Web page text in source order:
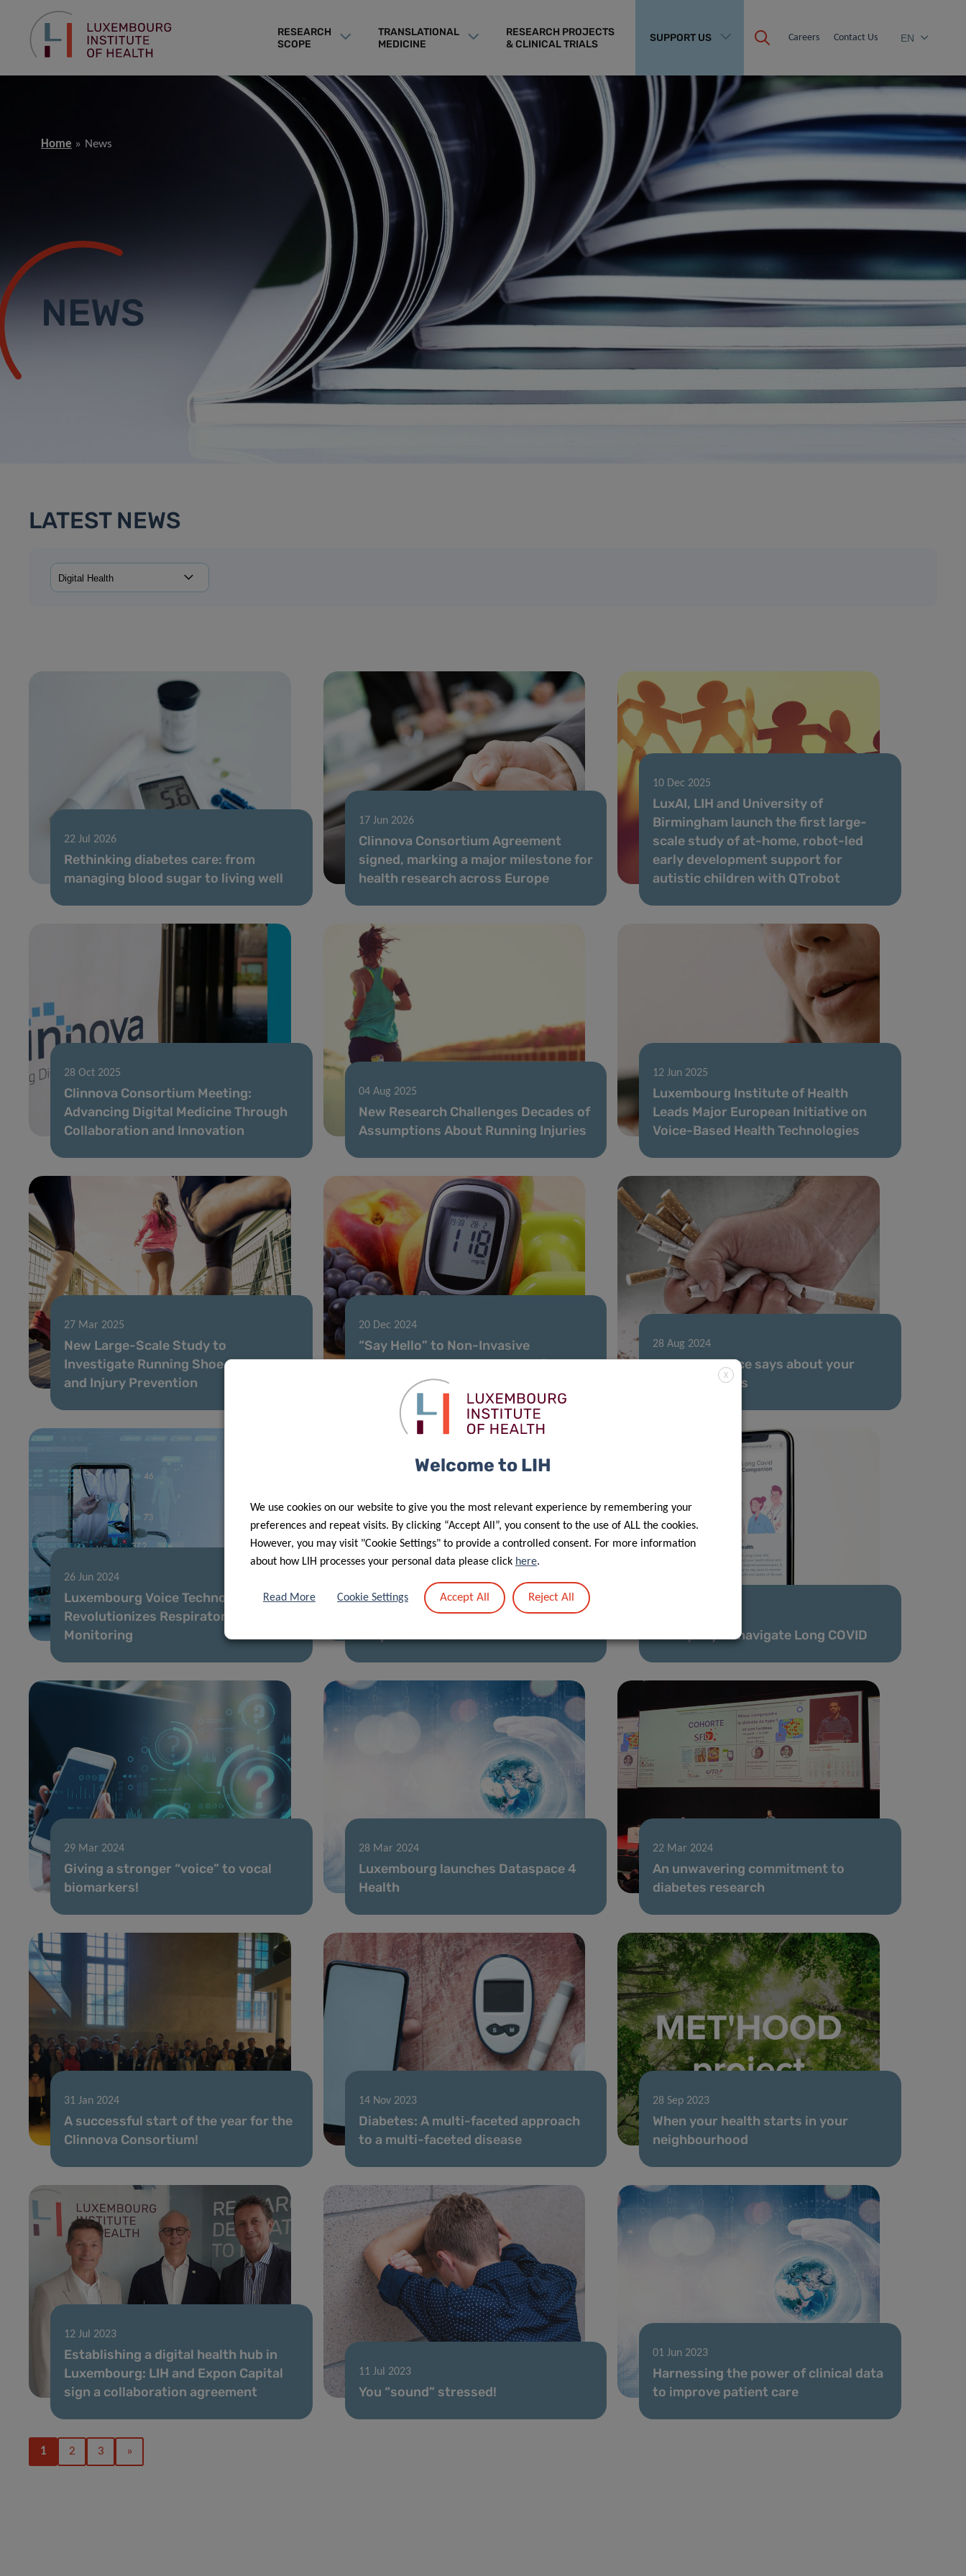
RESEARCH
SCOPE
TRANSLATIONAL
MEDICINE
RESEARCH PROJECTS
& CLINICAL TRIALS
SUPPORT US Careers Contact Us EN
Home News
NEWS
LATEST NEWS
22 Jul 2026
Rethinking diabetes care: from
managing blood sugar to living well
17 Jun 2026
Clinnova Consortium Agreement
signed, marking a major milestone for
health research across Europe
10 Dec 2025
LuxAI, LIH and University of
Birmingham launch the first large-
scale study of at-home, robot-led
early development support for
autistic children with QTrobot
28 Oct 2025
Clinnova Consortium Meeting:
Advancing Digital Medicine Through
Collaboration and Innovation
04 Aug 2025
New Research Challenges Decades of
Assumptions About Running Injuries
12 Jun 2025
Luxembourg Institute of Health
Leads Major European Initiative on
Voice-Based Health Technologies
27 Mar 2025
New Large-Scale Study to
Investigate Running Shoe Cushioning
and Injury Prevention
20 Dec 2024
“Say Hello” to Non-Invasive
Screening: New AI Tool Identifies
Diabetes Using Voice Analysis
28 Aug 2024
What your voice says about your
smoking habits
26 Jun 2024
Luxembourg Voice Technology
Revolutionizes Respiratory Health
Monitoring
27 May 2024
Type 1 Diabetes: AI unlocks new clues
for personalized care
A daily ally to navigate Long COVID
29 Mar 2024
Giving a stronger “voice” to vocal
biomarkers!
28 Mar 2024
Luxembourg launches Dataspace 4
Health
22 Mar 2024
An unwavering commitment to
diabetes research
31 Jan 2024
A successful start of the year for the
Clinnova Consortium!
14 Nov 2023
Diabetes: A multi-faceted approach
to a multi-faceted disease
28 Sep 2023
When your health starts in your
neighbourhood
12 Jul 2023
Establishing a digital health hub in
Luxembourg: LIH and Expon Capital
sign a collaboration agreement
11 Jul 2023
You “sound” stressed!
01 Jun 2023
Harnessing the power of clinical data
to improve patient care
1 2 3 »
X
Welcome to LIH
We use cookies on our website to give you the most relevant experience by remembering your
preferences and repeat visits. By clicking “Accept All”, you consent to the use of ALL the cookies.
However, you may visit "Cookie Settings" to provide a controlled consent. For more information
about how LIH processes your personal data please click here.
Read More Cookie Settings Accept All Reject All